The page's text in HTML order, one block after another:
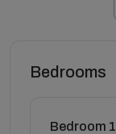
Bedrooms
Bedroom 1